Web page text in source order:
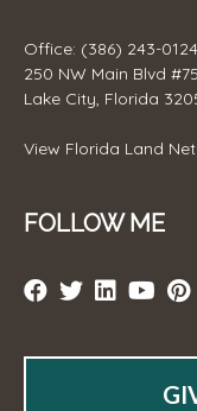
Office: (386) 243-0124
250 NW Main Blvd #75
Lake City, Florida
View Florida Land
FOLLOW ME